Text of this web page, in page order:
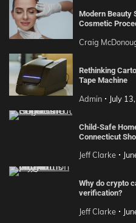
Modern Beauty
Cosmetic
Craig
Rethinking
Tape Machine
Admin July
Child-Safe
Connecticut
Jeff Clarke
Why do crypto
verification?
Jeff Clarke